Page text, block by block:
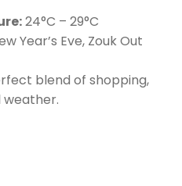
24°C – 29°C
Year’s Eve, Zouk Out
blend of shopping,